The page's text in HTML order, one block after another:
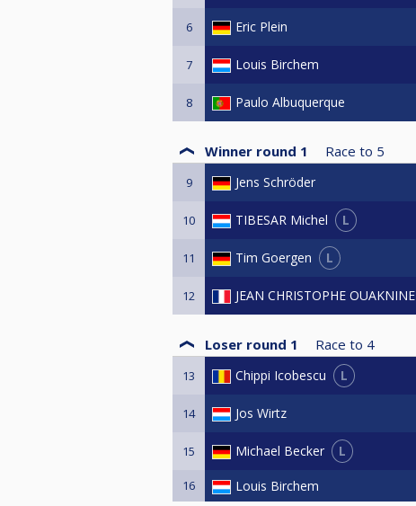
6 Eric Plein
7 Louis Birchem
8 Paulo Albuquerque
Winner round 1 Race to 5
9 Jens Schröder
10 TIBESAR Michel L
11 Tim Goergen L
12 JEAN CHRISTOPHE OUAKNINE
Loser round 1 Race to 4
13 Chippi Icobescu L
14 Jos Wirtz
15 Michael Becker L
16 Louis Birchem